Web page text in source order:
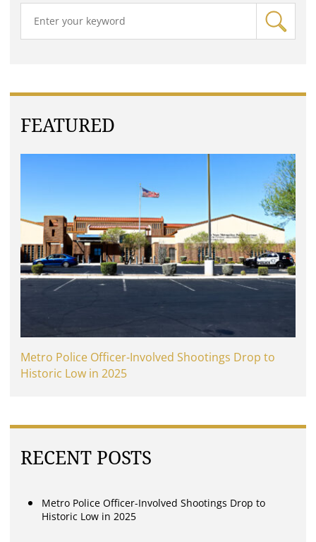
FEATURED
Metro Police Officer-Involved Shootings Drop to
Historic Low in 2025
RECENT POSTS
Metro Police Officer-Involved Shootings Drop to
Historic Low in 2025